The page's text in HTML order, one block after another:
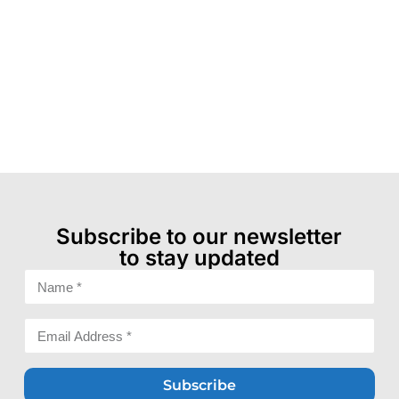
Subscribe to our newsletter
to stay updated
Subscribe